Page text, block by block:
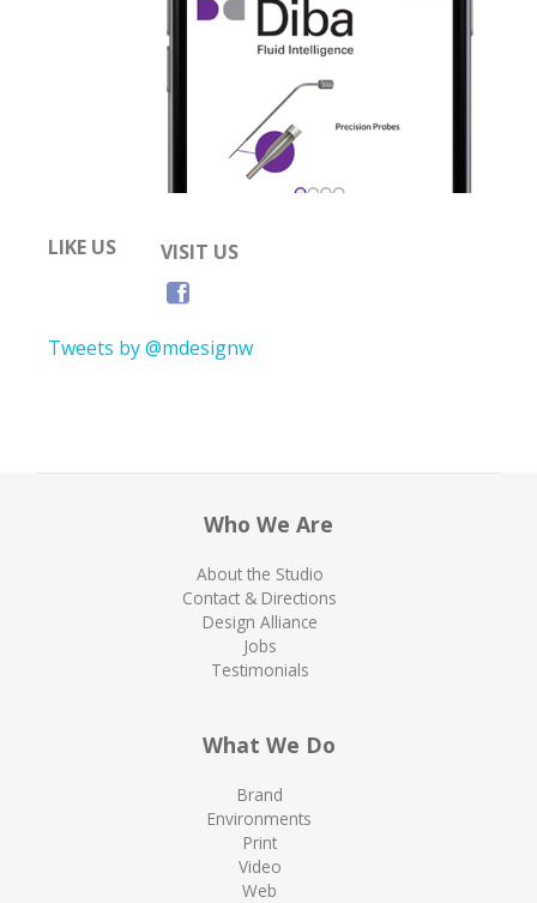
LIKE US VISIT US
Tweets by @mdesignw
Who We Are
About the Studio
Contact & Directions
Design Alliance
Jobs
Testimonials
What We Do
Brand
Environments
Print
Video
Web